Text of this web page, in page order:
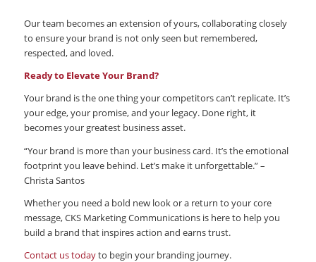
Our team becomes an extension of yours, collaborating closely
to ensure your brand is not only seen but remembered,
respected, and loved.
Ready to Elevate Your Brand?
Your brand is the one thing your competitors can’t replicate. It’s
your edge, your promise, and your legacy. Done right, it
becomes your greatest business asset.
“Your brand is more than your business card. It’s the emotional
footprint you leave behind. Let’s make it unforgettable.” –
Christa Santos
Whether you need a bold new look or a return to your core
message, CKS Marketing Communications is here to help you
build a brand that inspires action and earns trust.
Contact us todayto begin your branding journey.